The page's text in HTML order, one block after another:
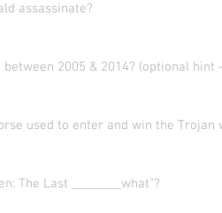
assassinate?
2005 & 2014? (optional hint
used to enter and win the Trojan
The Last ________what"?